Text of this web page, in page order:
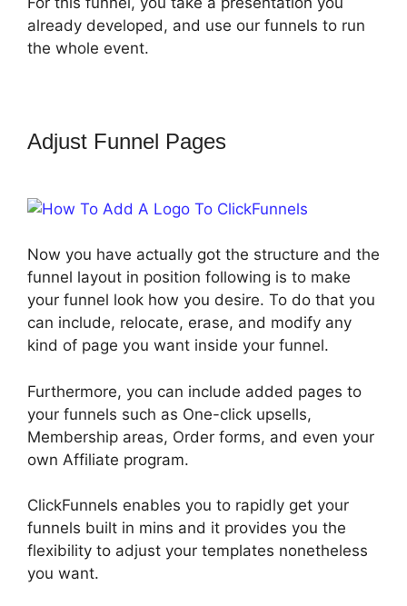
already developed, and use our funnels to run
the whole event.
Adjust Funnel Pages
Now you have actually got the structure and the
funnel layout in position following is to make
your funnel look how you desire. To do that you
can include, relocate, erase, and modify any
kind of page you want inside your funnel.
Furthermore, you can include added pages to
your funnels such as One-click upsells,
Membership areas, Order forms, and even your
own Affiliate program.
ClickFunnels enables you to rapidly get your
funnels built in mins and it provides you the
flexibility to adjust your templates nonetheless
you want.